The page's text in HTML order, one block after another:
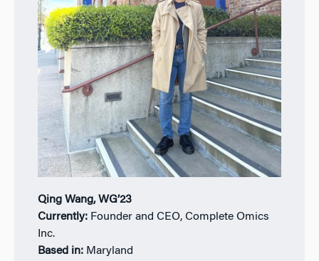
Qing Wang, WG’23
Currently:Founder and CEO, Complete Omics
Inc.
Based in:Maryland